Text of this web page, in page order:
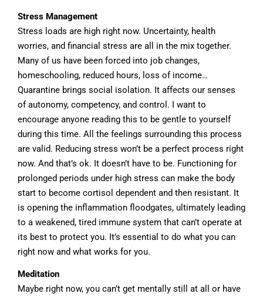
Stress Management
Stress loads are high right now. Uncertainty, health
worries, and financial stress are all in the mix together.
Many of us have been forced into job changes,
homeschooling, reduced hours, loss of income…
Quarantine brings social isolation. It affects our senses
of autonomy, competency, and control. I want to
encourage anyone reading this to be gentle to yourself
during this time. All the feelings surrounding this process
are valid. Reducing stress won’t be a perfect process right
now. And that’s ok. It doesn’t have to be. Functioning for
prolonged periods under high stress can make the body
start to become cortisol dependent and then resistant. It
is opening the inflammation floodgates, ultimately leading
to a weakened, tired immune system that can’t operate at
its best to protect you. It’s essential to do what you can
right now and what works for you.
Meditation
Maybe right now, you can’t get mentally still at all or have